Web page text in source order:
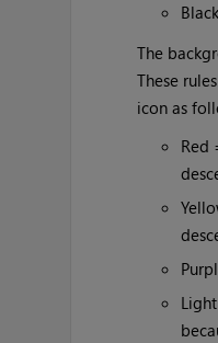
The
These
icon as
Red